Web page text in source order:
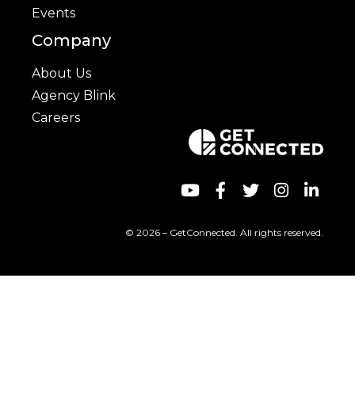
Events
Company
About Us
Agency Blink
Careers
© 2026 – GetConnected. All rights reserved.